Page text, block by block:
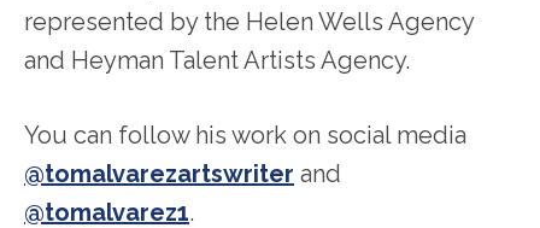
represented by the Helen Wells Agency
and Heyman Talent Artists Agency.
You can follow his work on social media
@tomalvarezartswriter and
@tomalvarez1.